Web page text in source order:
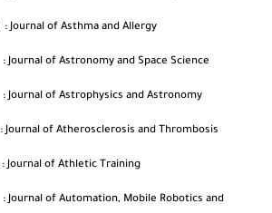
: Journal of Asthma and Allergy
: Journal of Astronomy and Space Science
: Journal of Astrophysics and Astronomy
: Journal of Atherosclerosis and Thrombosis
: Journal of Athletic Training
: Journal of Automation, Mobile Robotics and